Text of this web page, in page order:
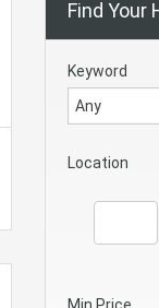
Find Your
Keyword
Location